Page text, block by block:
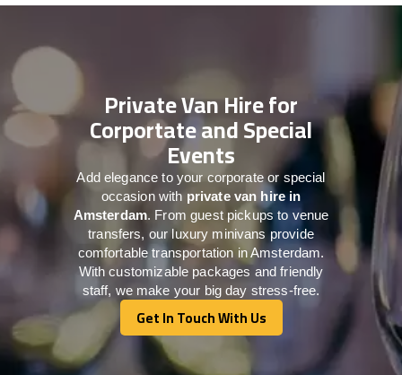
Private Van Hire for
Corportate and Special
Events
Add elegance to your corporate or special
occasion with private van hire in
Amsterdam. From guest pickups to venue
transfers, our luxury minivans provide
comfortable transportation in Amsterdam.
With customizable packages and friendly
staff, we make your big day stress-free.
Get In Touch With Us
Get In Touch With Us